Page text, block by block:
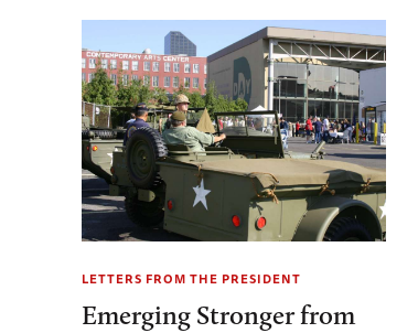
LETTERS FROM THE PRESIDENT
Emerging Stronger from